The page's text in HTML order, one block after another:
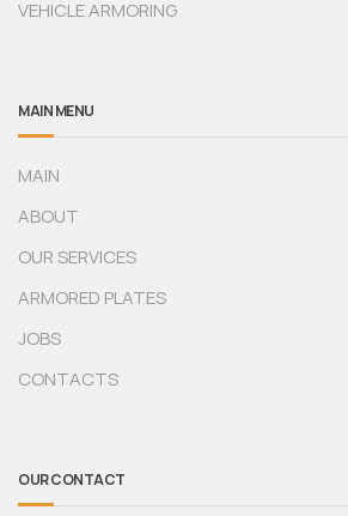
VEHICLE ARMORING
MAIN MENU
MAIN
ABOUT
OUR SERVICES
ARMORED PLATES
JOBS
CONTACTS
OUR CONTACT